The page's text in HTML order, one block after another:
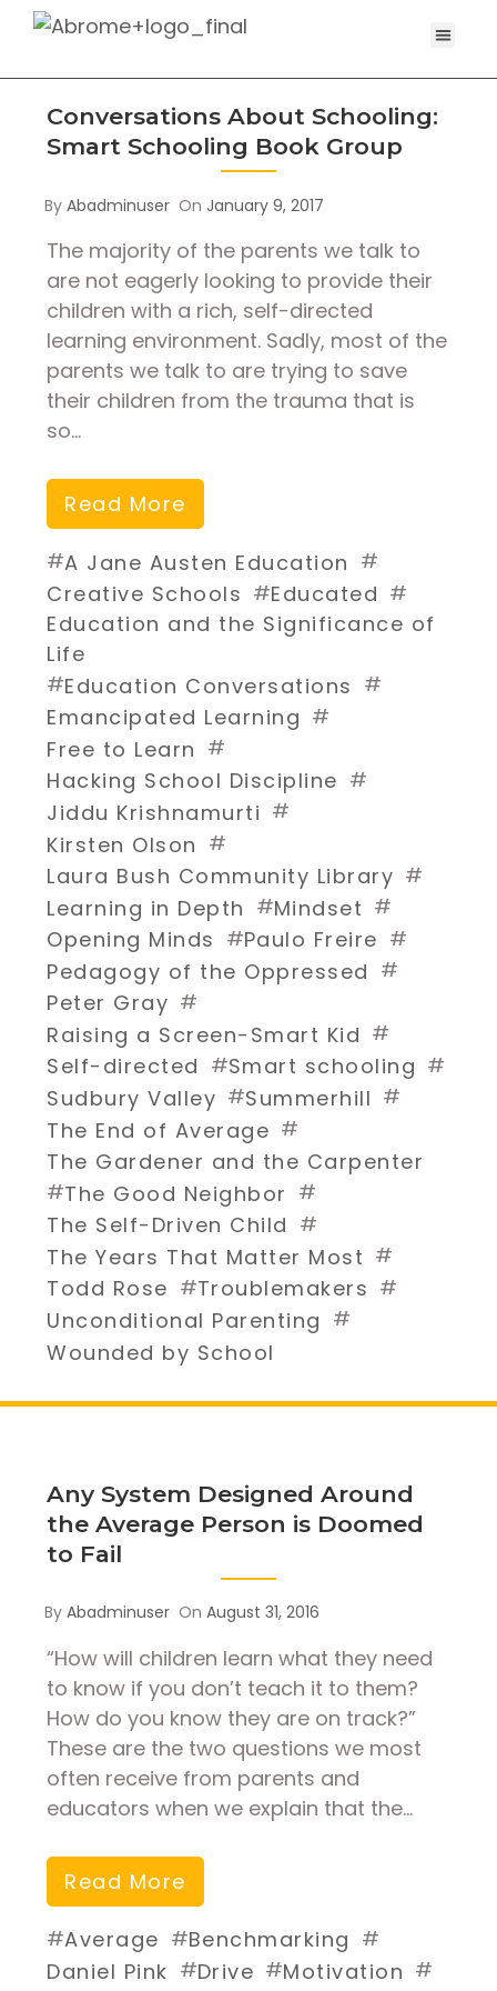
Conversations About Schooling:
Smart Schooling Book Group
ByAbadminuser On January 9, 2017
The majority of the parents we talk to
are not eagerly looking to provide their
children with a rich, self-directed
learning environment. Sadly, most of the
parents we talk to are trying to save
their children from the trauma that is
so…
Read More
#A Jane Austen Education #
Creative Schools #Educated #
Education and the Significance of
Life
#Education Conversations #
Emancipated Learning #
Free to Learn #
Hacking School Discipline #
Jiddu Krishnamurti #
Kirsten Olson #
Laura Bush Community Library #
Learning in Depth #Mindset #
Opening Minds #Paulo Freire #
Pedagogy of the Oppressed #
Peter Gray #
Raising a Screen-Smart Kid #
Self-directed #Smart schooling #
Sudbury Valley #Summerhill #
The End of Average #
The Gardener and the Carpenter
#The Good Neighbor #
The Self-Driven Child #
The Years That Matter Most #
Todd Rose #Troublemakers #
Unconditional Parenting #
Wounded by School
Any System Designed Around
the Average Person is Doomed
to Fail
ByAbadminuser OnAugust 31, 2016
“How will children learn what they need
to know if you don’t teach it to them?
How do you know they are on track?”
These are the two questions we most
often receive from parents and
educators when we explain that the…
Read More
#Average #Benchmarking #
Daniel Pink #Drive #Motivation #